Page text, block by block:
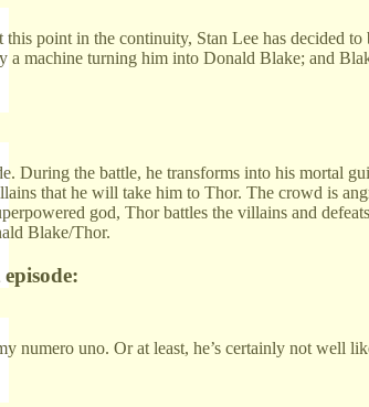
point in the continuity, Stan Lee has decided
a machine turning him into Donald Blake; and
During the battle, he transforms into his mortal
that he will take him to Thor. The crowd is
god, Thor battles the villains and
Blake/Thor.
numero uno. Or at least, he’s certainly not well